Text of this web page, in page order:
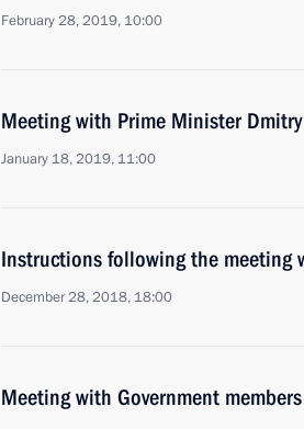
February 28, 2019, 10:00
Meeting with Prime Minister Dmitry
January 18, 2019, 11:00
Instructions following the meeting
December 28, 2018, 18:00
Meeting with Government members